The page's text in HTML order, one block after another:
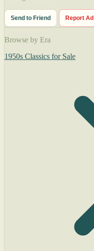
Send to Friend Report Ad
Browse by Era
1950s Classics for Sale